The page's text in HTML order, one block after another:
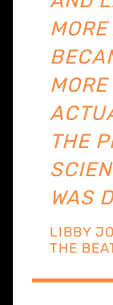
THE
WAS
LIBBY
THE